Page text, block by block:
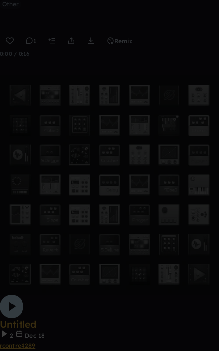
Other
1 Remix
0:00 / 0:16
Untitled
2
Dec 18
rcontre4289